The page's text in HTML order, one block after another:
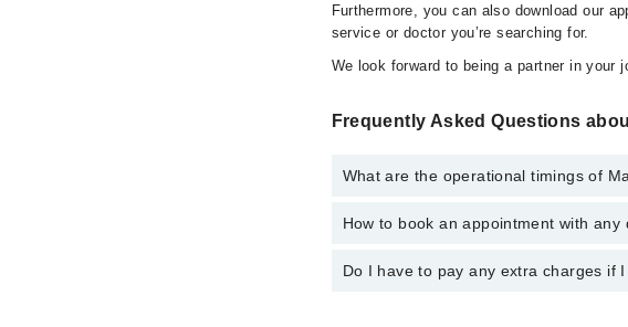
Furthermore, you can also download our
service or doctor you’re searching for.
We look forward to being a partner in your
Frequently Asked Questions
What are the operational timings of
The operational timings of Madina Tul
How to book an appointment with
You can book an appointment with any
Do I have to pay any extra charges if